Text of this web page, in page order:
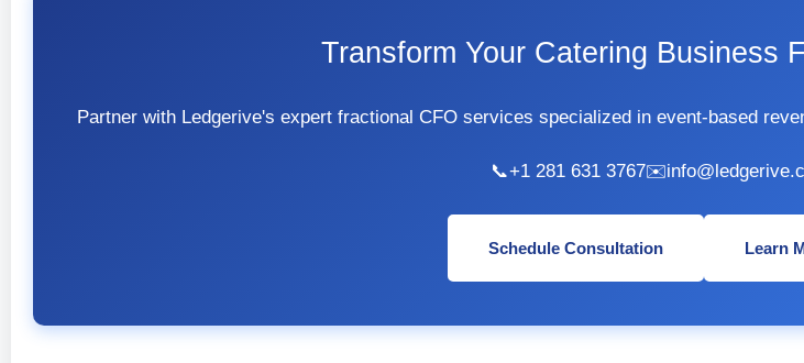
Transform Your Catering Business
Partner with Ledgerive's expert fractional CFO services specialized in event-based
📞+1 281 631 3767✉️
Schedule Consultation Learn